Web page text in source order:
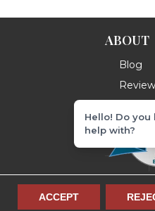
ABOUT
Blog
Terms & Conditions
ACCEPT
Hello! Do
help with?